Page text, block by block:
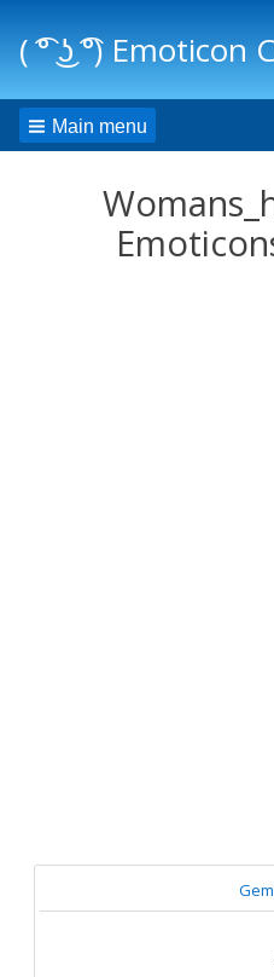
( ͡° ͜ʖ ͡°) Emoticon
Main menu